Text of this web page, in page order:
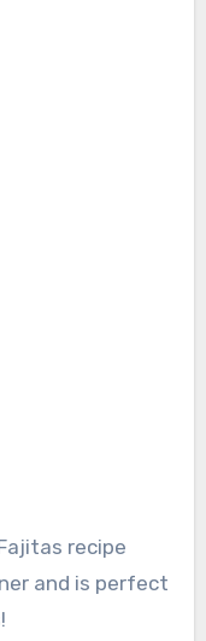
and is perfect